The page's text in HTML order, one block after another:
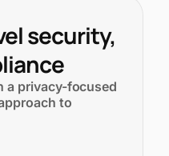
security,
a privacy-focused
to